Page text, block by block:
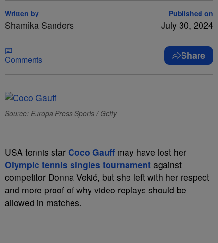
Written by
Shamika Sanders
Published on
July 30, 2024
Comments Share
Source: Europa Press Sports / Getty
USA tennis star Coco Gauff may have lost her
Olympic tennis singles tournament against
competitor Donna Vekić, but she left with her respect
and more proof of why video replays should be
allowed in matches.